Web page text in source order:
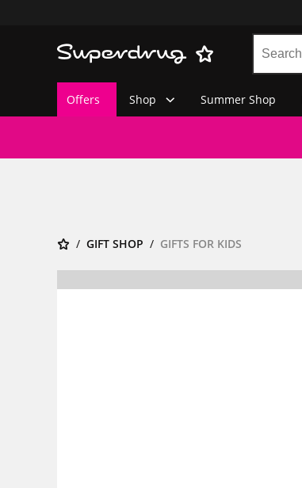
Offers Shop Summer Shop
GIFT SHOP GIFTS FOR KIDS